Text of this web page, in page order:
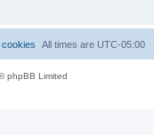
All times are UTC-05:00
cookies
phpBB Limited